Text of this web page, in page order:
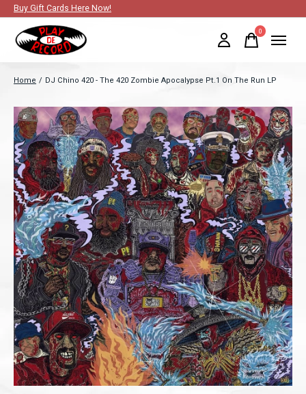
Buy Gift Cards Here Now!
0items
Home / DJ Chino 420 - The 420 Zombie Apocalypse Pt.1 On The Run LP
Slideshow Items